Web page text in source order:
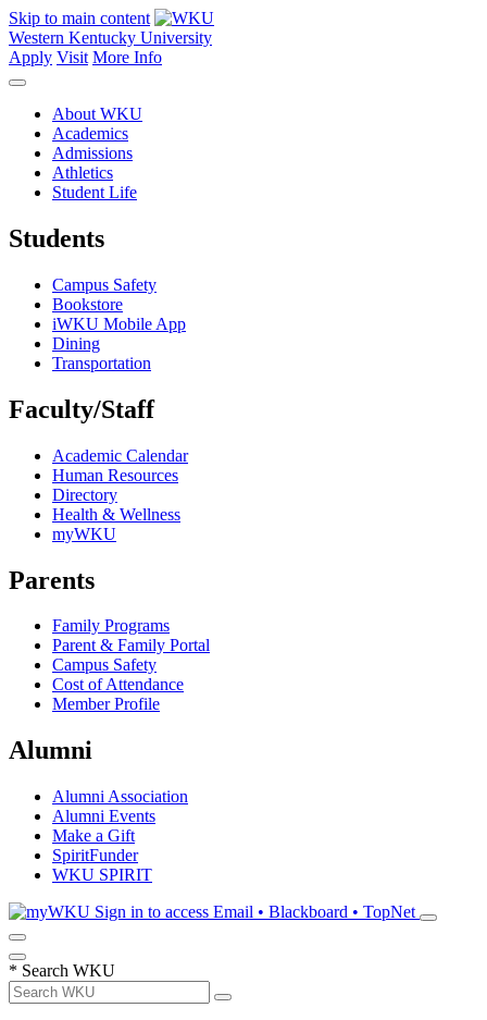
Skip to main content
Western Kentucky University
Apply Visit More Info
About WKU
Academics
Admissions
Athletics
Student Life
Students
Campus Safety
Bookstore
iWKU Mobile App
Dining
Transportation
Faculty/Staff
Academic Calendar
Human Resources
Directory
Health & Wellness
myWKU
Parents
Family Programs
Parent & Family Portal
Campus Safety
Cost of Attendance
Member Profile
Alumni
Alumni Association
Alumni Events
Make a Gift
SpiritFunder
WKU SPIRIT
Sign in to access Email • Blackboard • TopNet
* Search WKU